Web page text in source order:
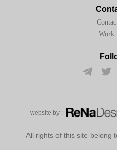
Work
w​​​​​​​ebsite by :